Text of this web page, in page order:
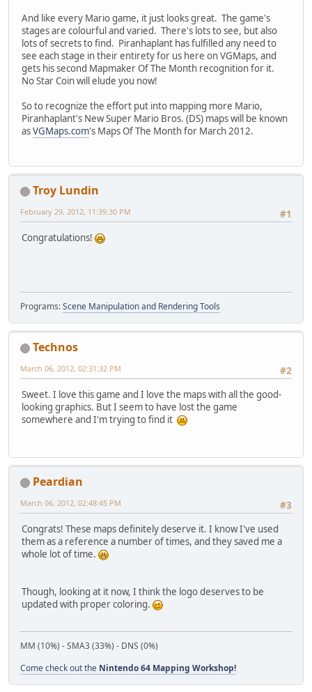
And like every Mario game, it just looks great. The game's
stages are colourful and varied. There's lots to see, but also
lots of secrets to find. Piranhaplant has fulfilled any need to
see each stage in their entirety for us here on VGMaps, and
gets his second Mapmaker Of The Month recognition for it.
No Star Coin will elude you now!
So to recognize the effort put into mapping more Mario,
Piranhaplant's New Super Mario Bros. (DS) maps will be known
asVGMaps.com's Maps Of The Month for March 2012.
Troy Lundin
#1
February 29, 2012, 11:39:30 PM
Congratulations!
Programs:Scene Manipulation and Rendering Tools
Technos
#2
March 06, 2012, 02:31:32 PM
Sweet. I love this game and I love the maps with all the good-
looking graphics. But I seem to have lost the game
somewhere and I'm trying to find it
Peardian
#3
March 06, 2012, 02:48:45 PM
Congrats! These maps definitely deserve it. I know I've used
them as a reference a number of times, and they saved me a
whole lot of time.
Though, looking at it now, I think the logo deserves to be
updated with proper coloring.
MM (10%) - SMA3 (33%) - DNS (0%)
Come check out the Nintendo 64 Mapping Workshop!